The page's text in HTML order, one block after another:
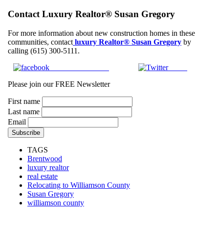
Contact Luxury Realtor® Susan Gregory
For more information about new construction homes in these
communities, contact luxury Realtor® Susan Gregory by
calling (615) 300-5111.
Tweet
Please join our FREE Newsletter
First name
Last name
Email
TAGS
Brentwood
luxury realtor
real estate
Relocating to Williamson County
Susan Gregory
williamson county